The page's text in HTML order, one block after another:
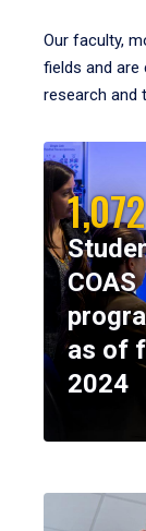
Our faculty,
fields and
research and
1,072
COAS
as of
2024